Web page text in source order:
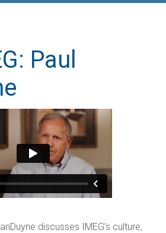
Paul
discusses IMEG’s culture,